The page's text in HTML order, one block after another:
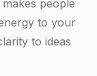
people
to your
to ideas